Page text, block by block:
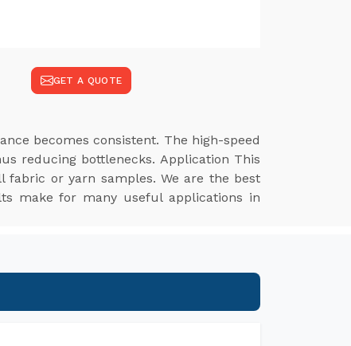
GET A QUOTE
becomes consistent. The high-speed
reducing bottlenecks. Application This
fabric or yarn samples. We are the best
make for many useful applications in